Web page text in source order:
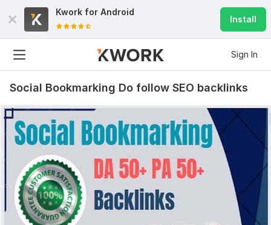
Kwork for Android
Install
Sign In
Social Bookmarking Do follow SEO backlinks